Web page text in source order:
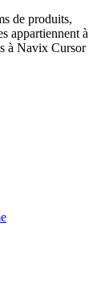
de produits,
appartiennent à
à Navix Cursor